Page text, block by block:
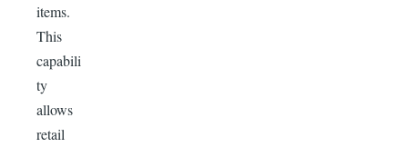
items.
This
capabili
ty
allows
retail